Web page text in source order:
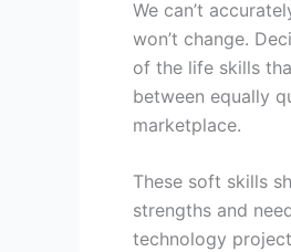
We can’t
won’t change.
of the life skills
between equally
marketplace.
These soft skills
strengths and
technology